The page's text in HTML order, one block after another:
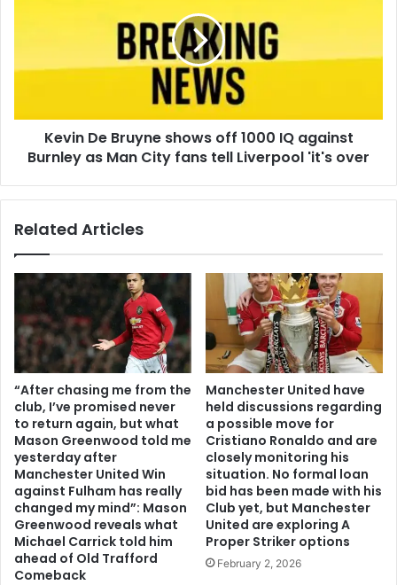
Kevin De Bruyne shows off 1000 IQ against
Burnley as Man City fans tell Liverpool 'it's over
Related Articles
“After chasing me from the
club, I’ve promised never
to return again, but what
Mason Greenwood told me
yesterday after
Manchester United Win
against Fulham has really
changed my mind”: Mason
Greenwood reveals what
Michael Carrick told him
ahead of Old Trafford
Comeback
Manchester United have
held discussions regarding
a possible move for
Cristiano Ronaldo and are
closely monitoring his
situation. No formal loan
bid has been made with his
Club yet, but Manchester
United are exploring A
Proper Striker options
February 2, 2026